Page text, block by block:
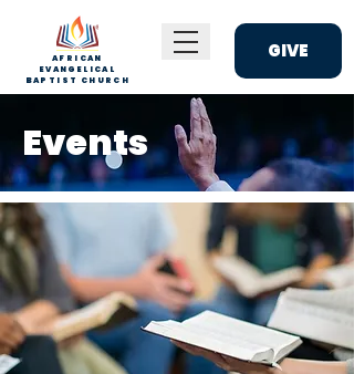
AFRICAN
EVANGELICAL
BAPTIST CHURCH
GIVE
Events